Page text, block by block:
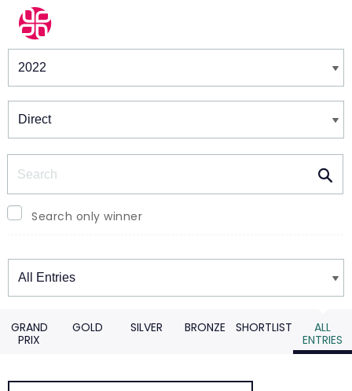
Winners & Shortlists
Search only winner
Winners
GRAND
PRIX
GOLD SILVER BRONZE SHORTLIST
ALL
ENTRIES